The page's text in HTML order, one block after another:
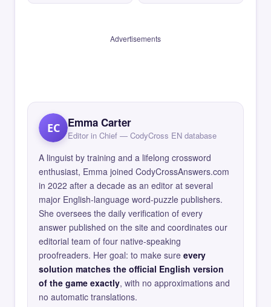
Advertisements
EC Emma Carter
Editor in Chief — CodyCross EN database
A linguist by training and a lifelong crossword
enthusiast, Emma joined CodyCrossAnswers.com
in 2022 after a decade as an editor at several
major English-language word-puzzle publishers.
She oversees the daily verification of every
answer published on the site and coordinates our
editorial team of four native-speaking
proofreaders. Her goal: to make sure every
solution matches the official English version
of the game exactly, with no approximations and
no automatic translations.